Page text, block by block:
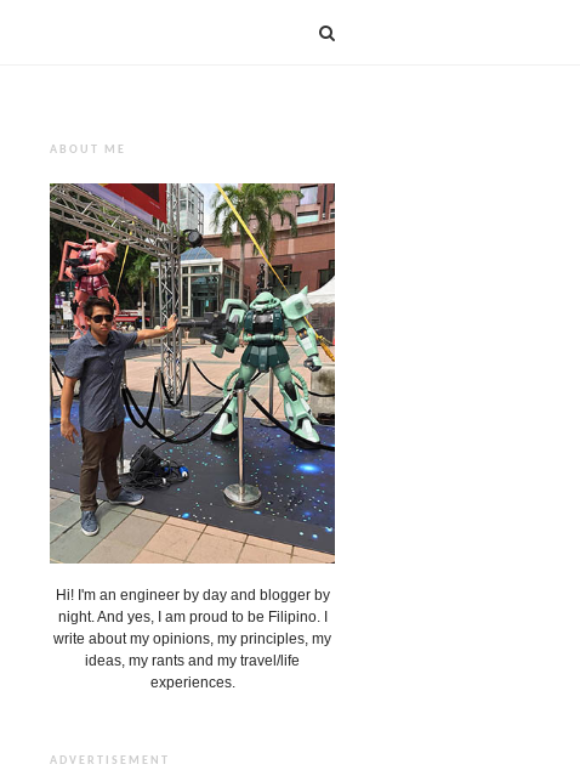
ABOUT ME
Hi! I'm an engineer by day and blogger by
night. And yes, I am proud to be Filipino. I
write about my opinions, my principles, my
ideas, my rants and my travel/life
experiences.
ADVERTISEMENT